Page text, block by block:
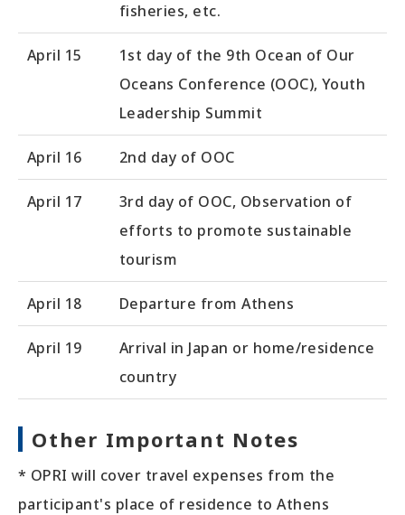
fisheries, etc.
April 15
1st day of the 9th Ocean of Our
Oceans Conference (OOC), Youth
Leadership Summit
April 16 2nd day of OOC
April 17
3rd day of OOC, Observation of
efforts to promote sustainable
tourism
April 18 Departure from Athens
April 19
Arrival in Japan or home/residence
country
Other Important Notes
* OPRI will cover travel expenses from the
participant's place of residence to Athens